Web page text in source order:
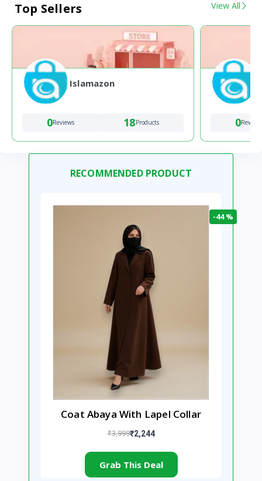
Top Sellers View All
Islamazon
0Reviews 18Products 0Reviews
RECOMMENDED PRODUCT
-44 %
Coat Abaya With Lapel Collar
₹3,999₹2,244
Grab This Deal